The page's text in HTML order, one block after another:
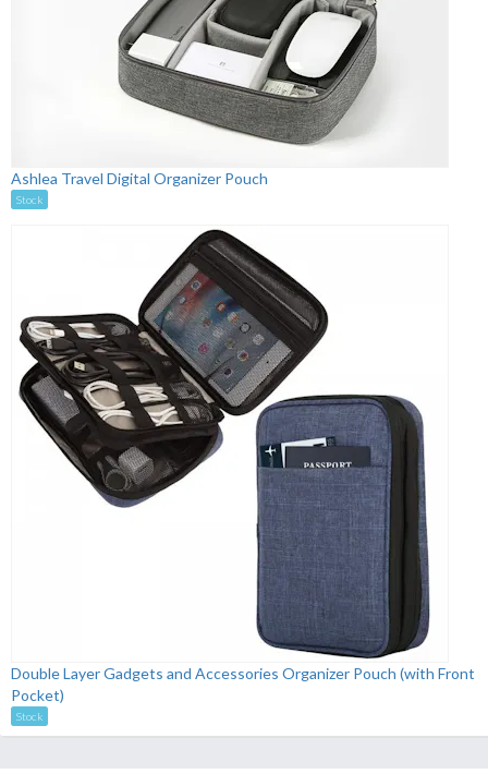
Ashlea Travel Digital Organizer Pouch
Stock
Double Layer Gadgets and Accessories Organizer Pouch (with Front
Pocket)
Stock